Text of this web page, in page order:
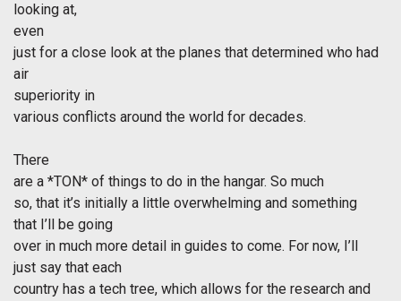
looking at,
even
just for a close look at the planes that determined who had
air
superiority in
various conflicts around the world for decades.
There
are a *TON* of things to do in the hangar. So much
so, that it’s initially a little overwhelming and something
that I’ll be going
over in much more detail in guides to come. For now, I’ll
just say that each
country has a tech tree, which allows for the research and